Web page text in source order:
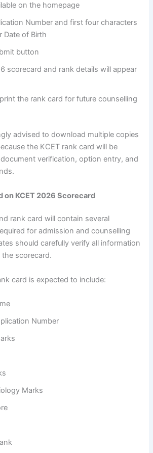
on the homepage
Number and first four characters
Date of Birth
button
scorecard and rank details will appear
the rank card for future counselling
advised to download multiple copies
the KCET rank card will be
verification, option entry, and
on KCET 2026 Scorecard
rank card will contain several
for admission and counselling
should carefully verify all information
scorecard.
card is expected to include:
Number
Marks